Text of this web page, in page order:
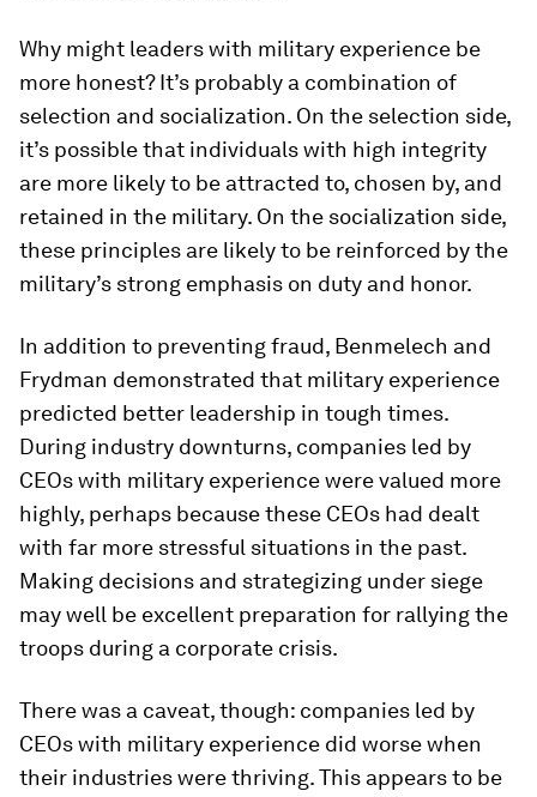
Why might leaders with military experience be
more honest? It’s probably a combination of
selection and socialization. On the selection side,
it’s possible that individuals with high integrity
are more likely to be attracted to, chosen by, and
retained in the military. On the socialization side,
these principles are likely to be reinforced by the
military’s strong emphasis on duty and honor.
In addition to preventing fraud, Benmelech and
Frydman demonstrated that military experience
predicted better leadership in tough times.
During industry downturns, companies led by
CEOs with military experience were valued more
highly, perhaps because these CEOs had dealt
with far more stressful situations in the past.
Making decisions and strategizing under siege
may well be excellent preparation for rallying the
troops during a corporate crisis.
There was a caveat, though: companies led by
CEOs with military experience did worse when
their industries were thriving. This appears to be